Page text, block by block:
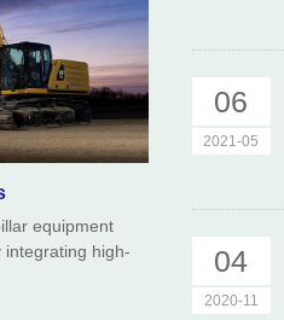
equipment
integrating high-
06
2021-05
04
2020-11